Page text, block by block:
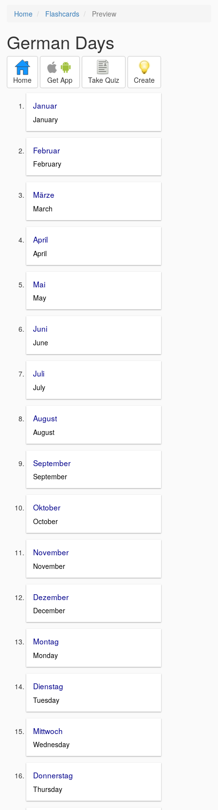
Home Flashcards Preview
German Days
Home Get App Take Quiz Create
Januar
January
Februar
February
Märze
March
April
April
Mai
May
Juni
June
Juli
July
August
August
September
September
Oktober
October
November
November
Dezember
December
Montag
Monday
Dienstag
Tuesday
Mittwoch
Wednesday
Donnerstag
Thursday